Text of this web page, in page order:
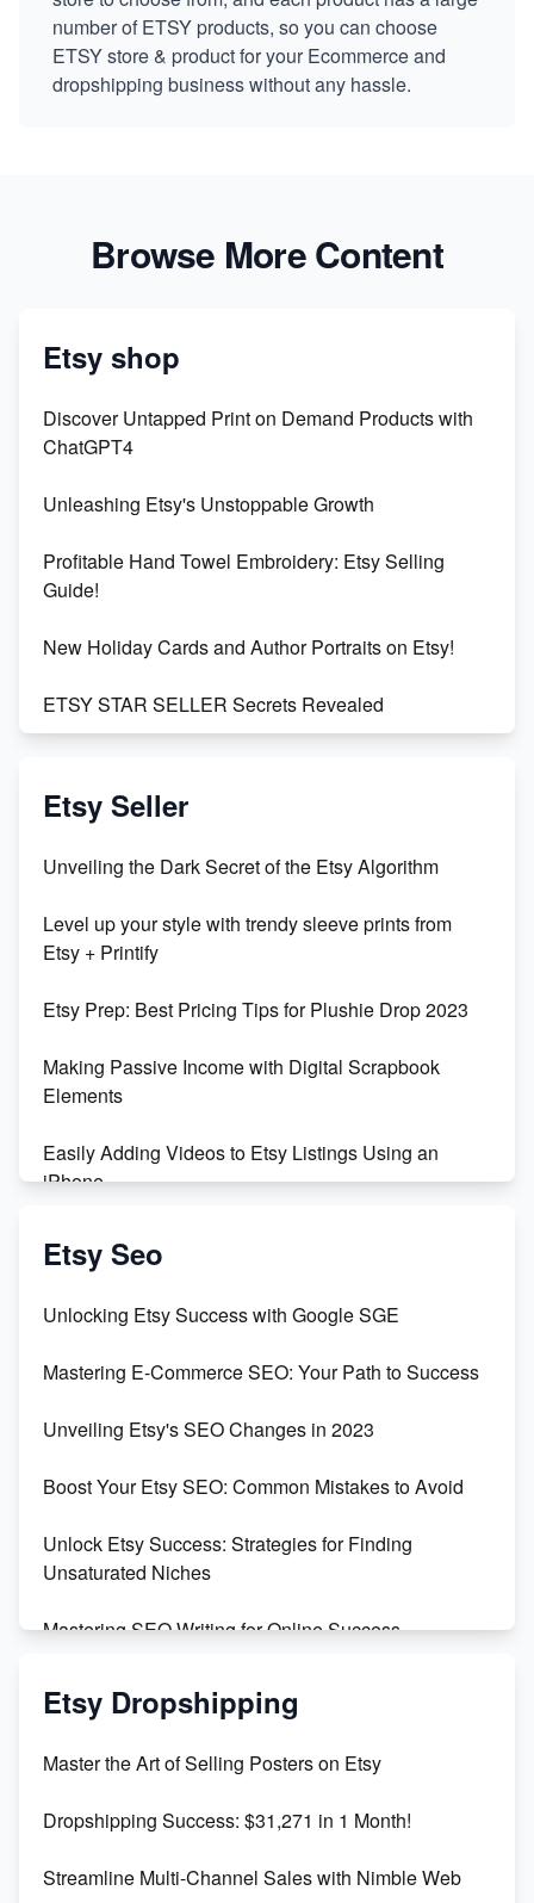
number of ETSY products, so you can choose
ETSY store & product for your Ecommerce and
dropshipping business without any hassle.
Browse More Content
Etsy shop
Discover Untapped Print on Demand Products with
ChatGPT4
Unleashing Etsy's Unstoppable Growth
Profitable Hand Towel Embroidery: Etsy Selling
Guide!
New Holiday Cards and Author Portraits on Etsy!
ETSY STAR SELLER Secrets Revealed
Vlog
Orchids
500% Growth in Female Engineers
Maximizing Profit: Etsy vs Poshmark
Etsy Seller
Unveiling the Dark Secret of the Etsy Algorithm
Level up your style with trendy sleeve prints from
Etsy + Printify
Etsy Prep: Best Pricing Tips for Plushie Drop 2023
Making Passive Income with Digital Scrapbook
Elements
Easily Adding Videos to Etsy Listings Using an
iPhone
Create & Sell Digital Downloads on Etsy with Canva
Templates
Create and Sell Digital Paper for Etsy
Etsy Seo
Unlocking Etsy Success with Google SGE
Mastering E-Commerce SEO: Your Path to Success
Unveiling Etsy's SEO Changes in 2023
Boost Your Etsy SEO: Common Mistakes to Avoid
Unlock Etsy Success: Strategies for Finding
Unsaturated Niches
Mastering SEO Writing for Online Success
Mastering Etsy SEO: Boost Sales & Visibility
Keywords
Maximizing Marmalade for Etsy SEO Success
Boost Your Etsy SEO in 2023
Etsy Dropshipping
Master the Art of Selling Posters on Etsy
Dropshipping Success: $31,271 in 1 Month!
Streamline Multi-Channel Sales with Nimble Web